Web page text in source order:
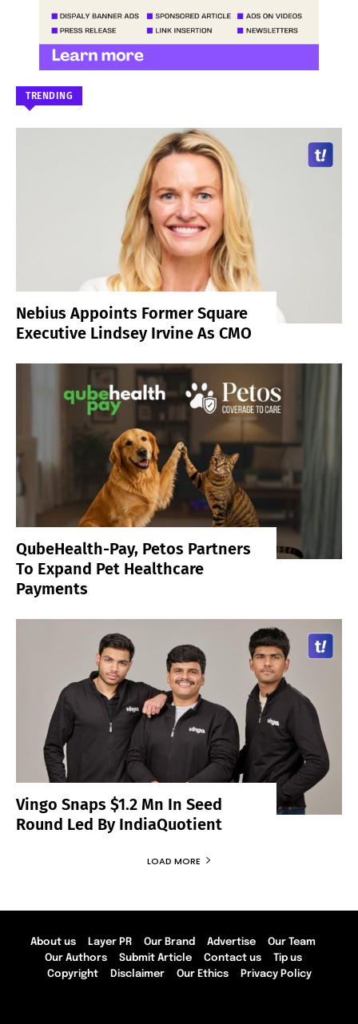
TRENDING
Nebius Appoints Former Square
Executive Lindsey Irvine As CMO
QubeHealth-Pay, Petos Partners
To Expand Pet Healthcare
Payments
Vingo Snaps $1.2 Mn In Seed
Round Led By IndiaQuotient
LOAD MORE
About us Layer PR Our Brand Advertise
Our Team
Our Authors
Submit Article Contact us
Tip us
Copyright
Disclaimer Our Ethics Privacy Policy